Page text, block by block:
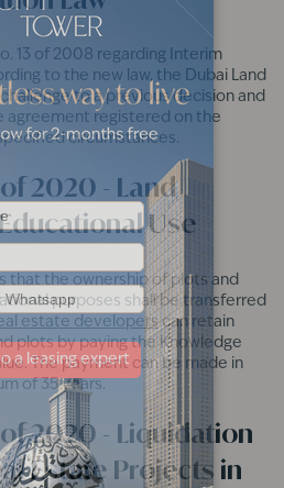
13 of 2008 regarding Interim
to the new law, the Dubai Land
to a previous decision and
agreement registered on the
circumstances.
2020 - Land
Use
that the ownership of plots and
purposes shall be transferred
estate developerscan retain
plots by paying the Knowledge
The payment can be made in
of 35 years.
2020 - Liquidation
Estate Projects in